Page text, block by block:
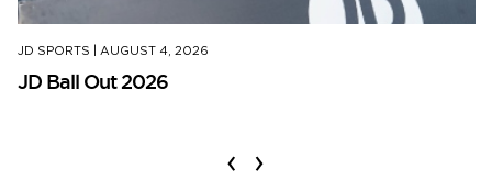
JD SPORTS AUGUST 4, 2026
JD Ball Out 2026
‹ ›